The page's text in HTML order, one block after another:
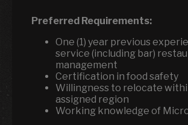
Preferred Requirements:
One (1) year previous
service (including bar)
management
Certification in food safety
Willingness to relocate
assigned region
Working knowledge of